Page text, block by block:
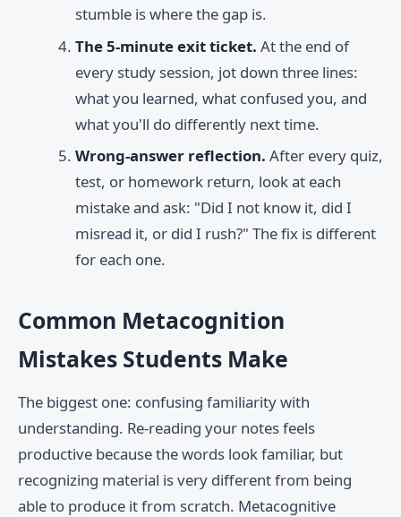
stumble is where the gap is.
The 5-minute exit ticket. At the end of
every study session, jot down three lines:
what you learned, what confused you, and
what you'll do differently next time.
Wrong-answer reflection. After every quiz,
test, or homework return, look at each
mistake and ask: "Did I not know it, did I
misread it, or did I rush?" The fix is different
for each one.
Common Metacognition
Mistakes Students Make
The biggest one: confusing familiarity with
understanding. Re-reading your notes feels
productive because the words look familiar, but
recognizing material is very different from being
able to produce it from scratch. Metacognitive